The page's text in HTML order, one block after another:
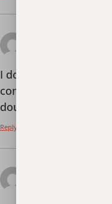
I don’t think the title
content lol. Just
doubts after reading
Reply